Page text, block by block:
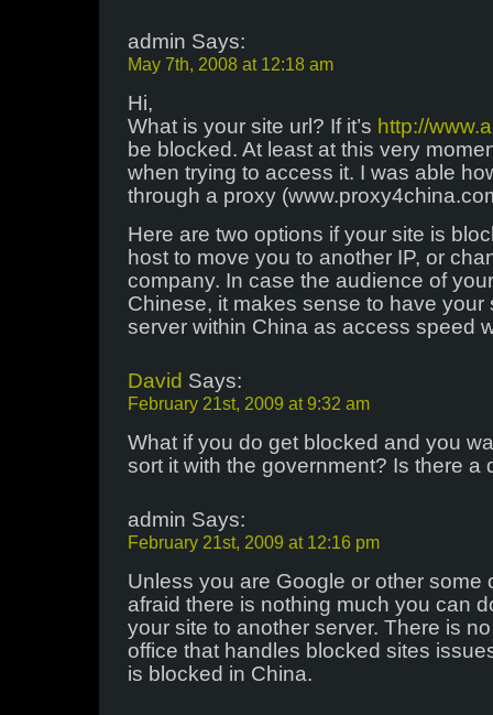
admin Says:
May 7th, 2008 at 12:18 am
Hi,
What is your site url? If it’s http://
be blocked. At least at this very
when trying to access it. I was able
through a proxy
Here are two options if your site is
host to move you to another IP, or
company. In case the audience of
Chinese, it makes sense to have your
server within China as access speed
David Says:
February 21st, 2009 at 9:32 am
What if you do get blocked and you
sort it with the government? Is there a
admin Says:
February 21st, 2009 at 12:16 pm
Unless you are Google or other some
afraid there is nothing much you can
your site to another server. There is
office that handles blocked sites
is blocked in China.